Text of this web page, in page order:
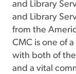
and Library
and Library
from the
CMC is one of
with both of
and a vital